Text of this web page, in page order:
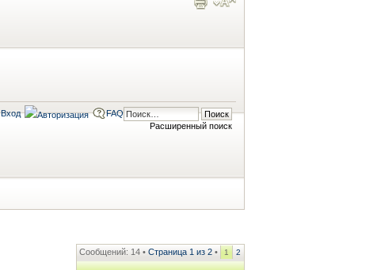
Расширенный поиск
Вход FAQ
Сообщений: 14 • Страница 1 из 2 • 1 2